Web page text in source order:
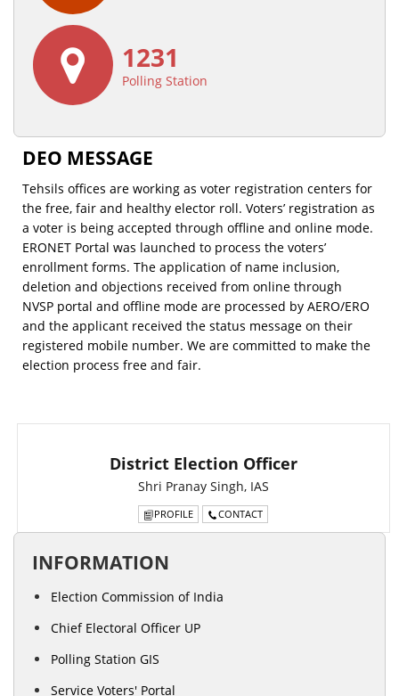
1231
Polling Station
DEO MESSAGE
Tehsils offices are working as voter registration centers for
the free, fair and healthy elector roll. Voters’ registration as
a voter is being accepted through offline and online mode.
ERONET Portal was launched to process the voters’
enrollment forms. The application of name inclusion,
deletion and objections received from online through
NVSP portal and offline mode are processed by AERO/ERO
and the applicant received the status message on their
registered mobile number. We are committed to make the
election process free and fair.
District Election Officer
Shri Pranay Singh, IAS
PROFILE CONTACT
INFORMATION
Election Commission of India
Chief Electoral Officer UP
Polling Station GIS
Service Voters' Portal